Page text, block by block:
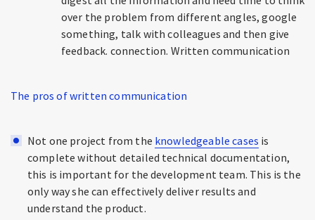
over the problem from different angles, google
something, talk with colleagues and then give
feedback. connection. Written communication
The pros of written communication
Not one project from the knowledgeable cases is
complete without detailed technical documentation,
this is important for the development team. This is the
only way she can effectively deliver results and
understand the product.